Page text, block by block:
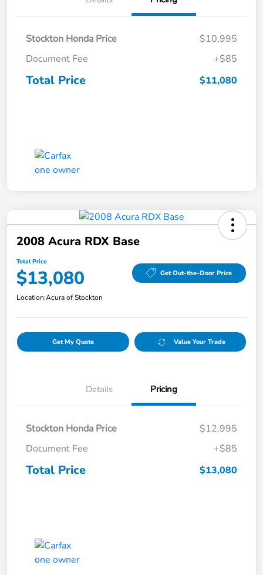
Stockton Honda Price
$10,995
Document Fee
+$85
Total Price $11,080
2008 Acura RDX Base
Total Price
$13,080 Get Out-the-Door Price
Location:Acura of Stockton
Get My Quote Value Your Trade
Details Pricing
Stockton Honda Price
$12,995
Document Fee
+$85
Total Price $13,080